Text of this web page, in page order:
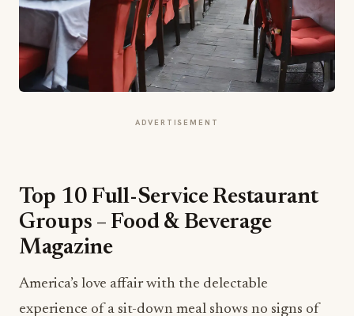
ADVERTISEMENT
Top 10 Full-Service Restaurant
Groups – Food & Beverage
Magazine
America’s love affair with the delectable
experience of a sit-down meal shows no signs of